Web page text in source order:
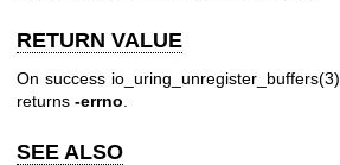
RETURN VALUE
On success io_uring_unregister_buffers(3)
returns -errno
SEE ALSO